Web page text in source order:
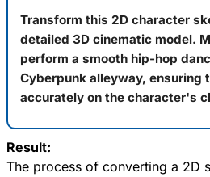
Transform this 2D character
detailed 3D cinematic model.
perform a smooth hip-hop
Cyberpunk alleyway, ensuring
accurately on the character's
Result:
The process of converting a 2D